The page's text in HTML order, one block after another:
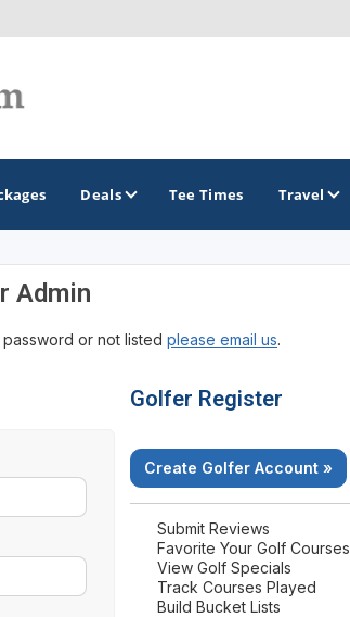
Raspberry Golf Trail
Virginia Golf Trail
Deals Tee Times Travel
Admin
or not listed please email us.
Golfer Register
Create Golfer Account »
Submit Reviews
Favorite Your Golf Courses
View Golf Specials
Track Courses Played
Build Bucket Lists